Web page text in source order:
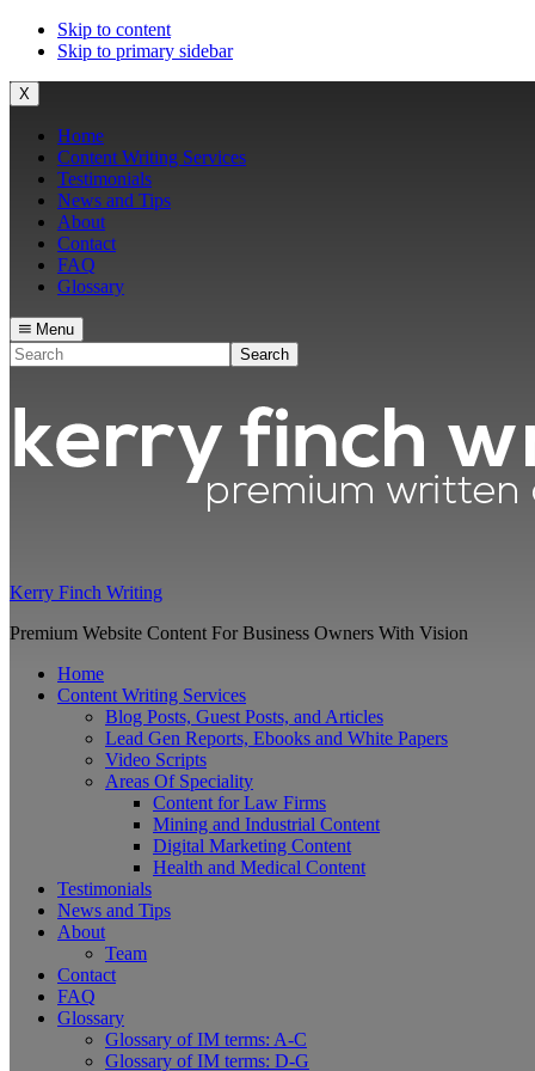
Skip to content
Skip to primary sidebar
X
Home
Content Writing Services
Testimonials
News and Tips
About
Contact
FAQ
Glossary
Menu
Search
Kerry Finch Writing
Premium Website Content For Business Owners With Vision
Home
Content Writing Services
Blog Posts, Guest Posts, and Articles
Lead Gen Reports, Ebooks and White Papers
Video Scripts
Areas Of Speciality
Content for Law Firms
Mining and Industrial Content
Digital Marketing Content
Health and Medical Content
Testimonials
News and Tips
About
Team
Contact
FAQ
Glossary
Glossary of IM terms: A-C
Glossary of IM terms: D-G